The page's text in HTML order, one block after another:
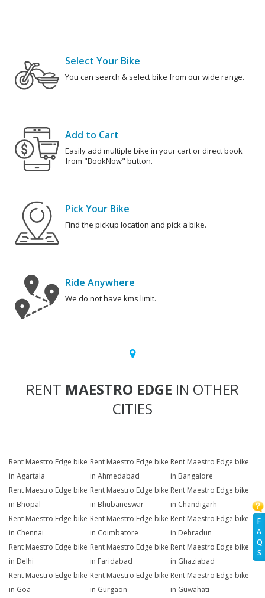
F
A
Q
S
Select Your Bike
You can search & select bike from our wide range.
Add to Cart
Easily add multiple bike in your cart or direct book
from "BookNow" button.
Pick Your Bike
Find the pickup location and pick a bike.
Ride Anywhere
We do not have kms limit.
RENT MAESTRO EDGE IN OTHER
CITIES
Rent Maestro Edge bike
in Agartala
Rent Maestro Edge bike
in Ahmedabad
Rent Maestro Edge bike
in Bangalore
Rent Maestro Edge bike
in Bhopal
Rent Maestro Edge bike
in Bhubaneswar
Rent Maestro Edge bike
in Chandigarh
Rent Maestro Edge bike
in Chennai
Rent Maestro Edge bike
in Coimbatore
Rent Maestro Edge bike
in Dehradun
Rent Maestro Edge bike
in Delhi
Rent Maestro Edge bike
in Faridabad
Rent Maestro Edge bike
in Ghaziabad
Rent Maestro Edge bike
in Goa
Rent Maestro Edge bike
in Gurgaon
Rent Maestro Edge bike
in Guwahati